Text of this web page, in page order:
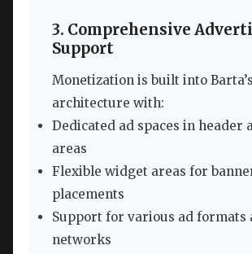
3. Comprehensive
Support
Monetization is built into Barta’s
architecture with:
Dedicated ad spaces in header
areas
Flexible widget areas for
placements
Support for various ad formats
networks